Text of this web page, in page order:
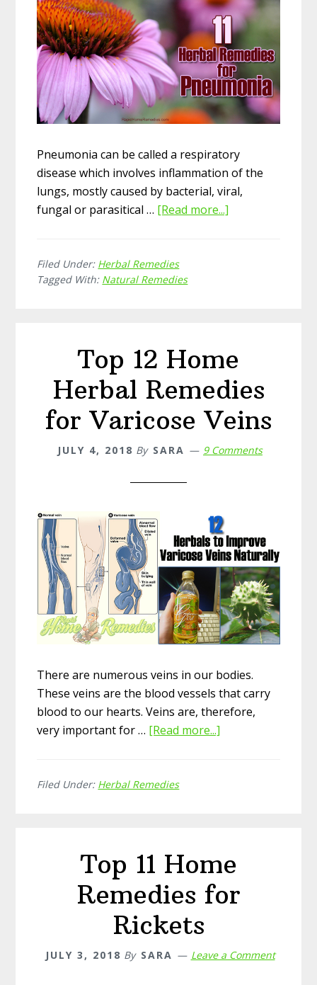
Pneumonia can be called a respiratory
disease which involves inflammation of the
lungs, mostly caused by bacterial, viral,
fungal or parasitical … [Read more...]
Filed Under: Herbal Remedies
Tagged With: Natural Remedies
Top 12 Home
Herbal Remedies
for Varicose Veins
JULY 4, 2018 By SARA 9 Comments
There are numerous veins in our bodies.
These veins are the blood vessels that carry
blood to our hearts. Veins are, therefore,
very important for … [Read more...]
Varicose
Veins
Filed Under: Herbal Remedies
Top 11 Home
Remedies for
Rickets
JULY 3, 2018 By SARA Leave a Comment